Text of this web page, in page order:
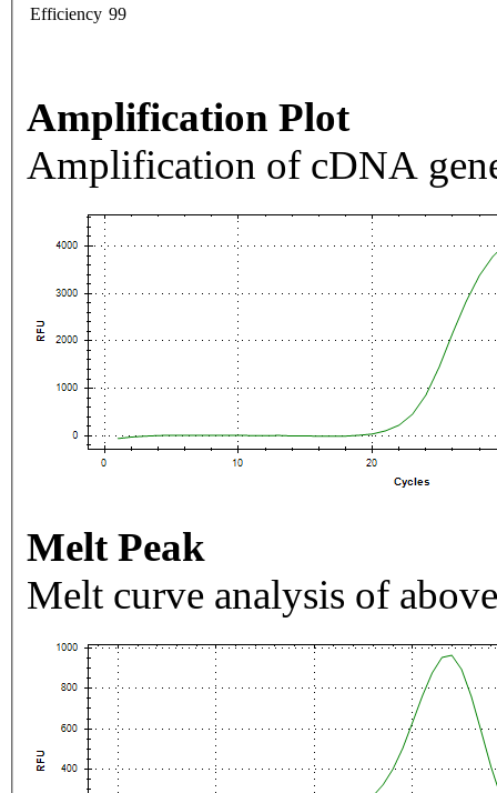
Efficiency 99
Amplification Plot
Amplification of cDNA
Melt Peak
Melt curve analysis of